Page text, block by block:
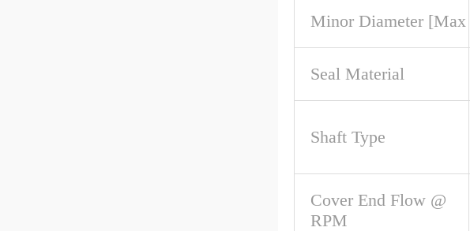
Minor Diameter [Max
Seal Material
Shaft Type
Cover End Flow @
RPM